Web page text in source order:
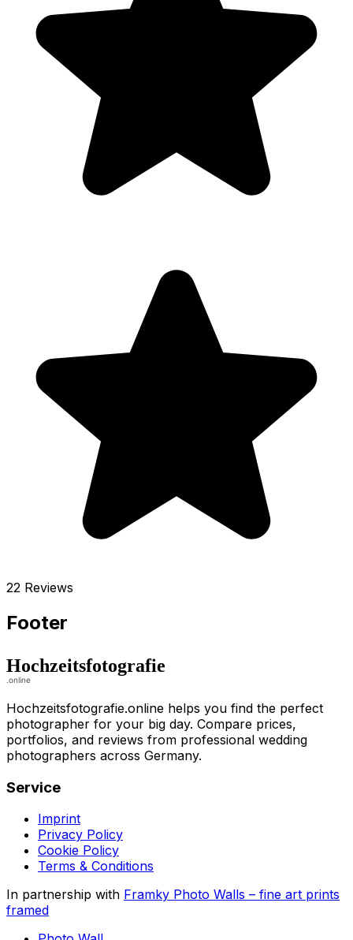
22 Reviews
Footer
Hochzeitsfotografie.online helps you find the perfect
photographer for your big day. Compare prices,
portfolios, and reviews from professional wedding
photographers across Germany.
Service
Imprint
Privacy Policy
Cookie Policy
Terms & Conditions
In partnership with Framky Photo Walls – fine art prints
framed